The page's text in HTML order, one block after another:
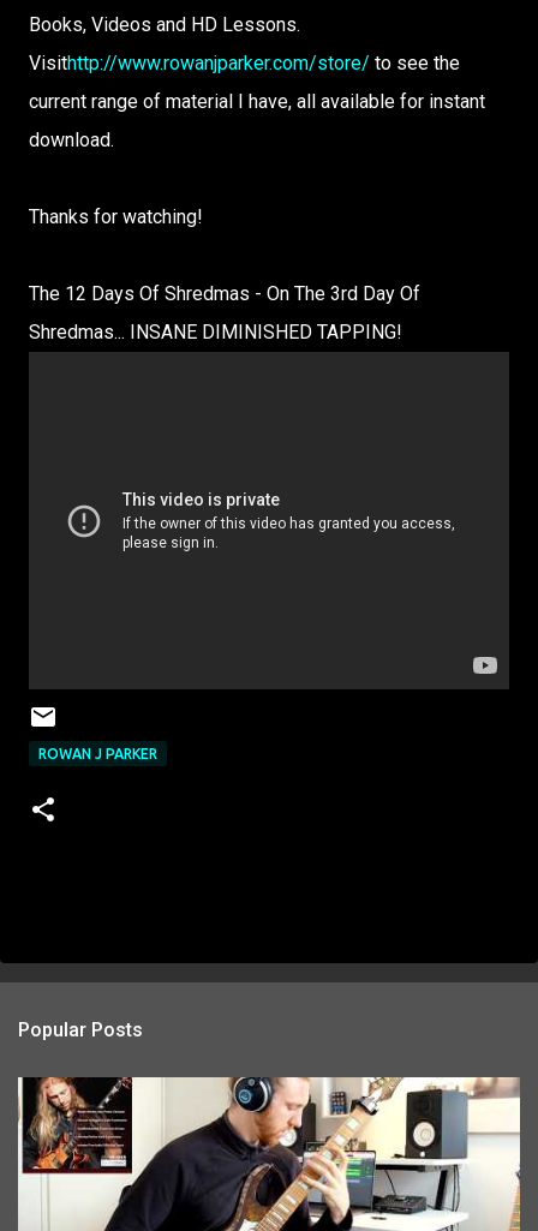
Books, Videos and HD Lessons.
Visithttp://www.rowanjparker.com/store/ to see the
current range of material I have, all available for instant
download.
Thanks for watching!
The 12 Days Of Shredmas - On The 3rd Day Of
Shredmas... INSANE DIMINISHED TAPPING!
ROWAN J PARKER
Popular Posts